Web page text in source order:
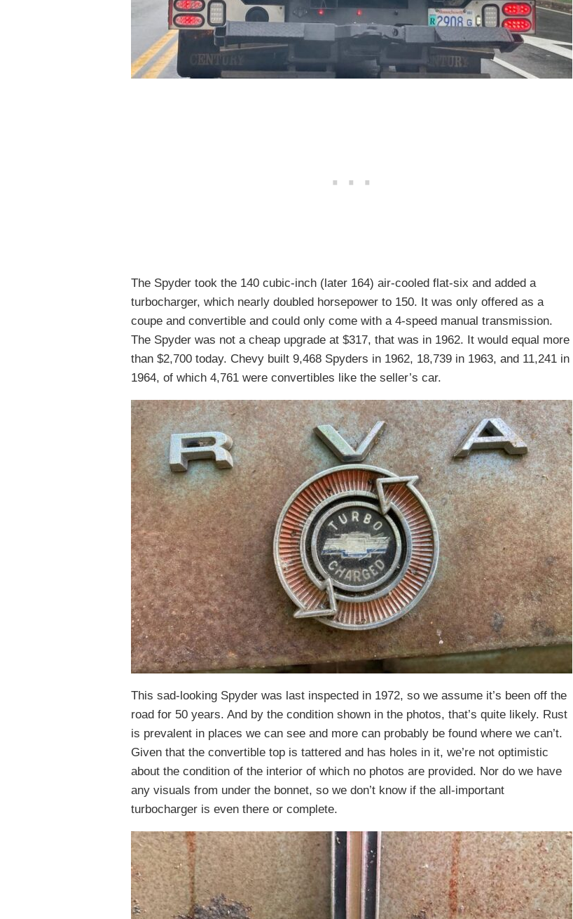
The Spyder took the 140 cubic-inch (later 164) air-cooled flat-six and added a
turbocharger, which nearly doubled horsepower to 150. It was only offered as a
coupe and convertible and could only come with a 4-speed manual transmission.
The Spyder was not a cheap upgrade at $317, that was in 1962. It would equal more
than $2,700 today. Chevy built 9,468 Spyders in 1962, 18,739 in 1963, and 11,241 in
1964, of which 4,761 were convertibles like the seller’s car.
This sad-looking Spyder was last inspected in 1972, so we assume it’s been off the
road for 50 years. And by the condition shown in the photos, that’s quite likely. Rust
is prevalent in places we can see and more can probably be found where we can’t.
Given that the convertible top is tattered and has holes in it, we’re not optimistic
about the condition of the interior of which no photos are provided. Nor do we have
any visuals from under the bonnet, so we don’t know if the all-important
turbocharger is even there or complete.